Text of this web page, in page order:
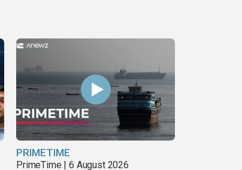
PRIMETIME
PrimeTime | 6 August 2026